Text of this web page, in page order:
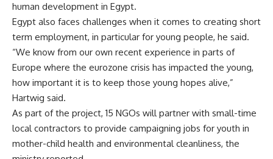
human development in Egypt.
Egypt also faces challenges when it comes to creating short
term employment, in particular for young people, he said.
“We know from our own recent experience in parts of
Europe where the eurozone crisis has impacted the young,
how important it is to keep those young hopes alive,”
Hartwig said.
As part of the project, 15 NGOs will partner with small-time
local contractors to provide campaigning jobs for youth in
mother-child health and environmental cleanliness, the